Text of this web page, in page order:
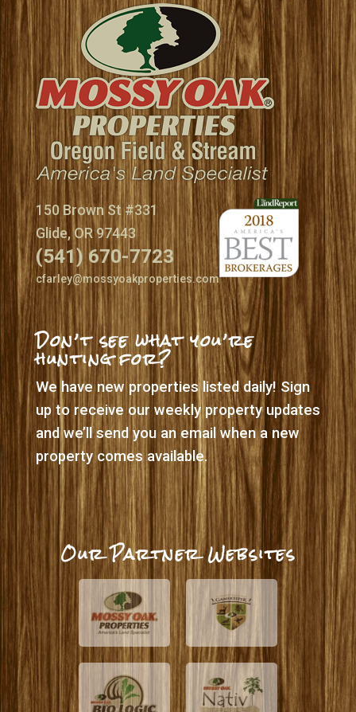
150 Brown St #331
Glide, OR 97443
(541) 670-7723
cfarley@mossyoakproperties.com
Don’t see what you’re
hunting for?
We have new properties listed daily! Sign
up to receive our weekly property updates
and we’ll send you an email when a new
property comes available.
Our Partner Websites